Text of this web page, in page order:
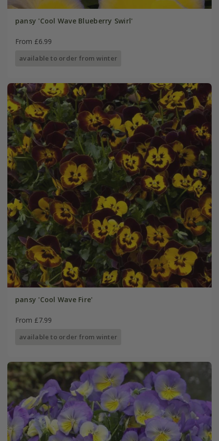
pansy 'Cool Wave Blueberry Swirl'
From £6.99
available to order from winter
pansy 'Cool Wave Fire'
From £7.99
available to order from winter